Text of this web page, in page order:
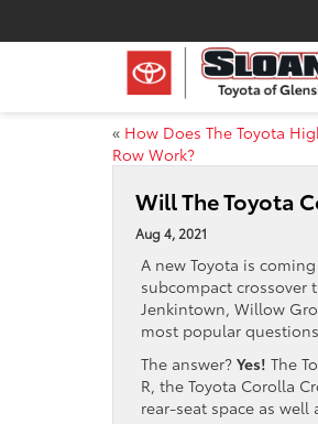
« How Does The Toyota
Row Work?
Will The Toyota
Aug 4, 2021
A new Toyota is
subcompact crossover
Jenkintown, Willow
most popular
The answer? Yes! The
R, the Toyota Corolla
rear-seat space as